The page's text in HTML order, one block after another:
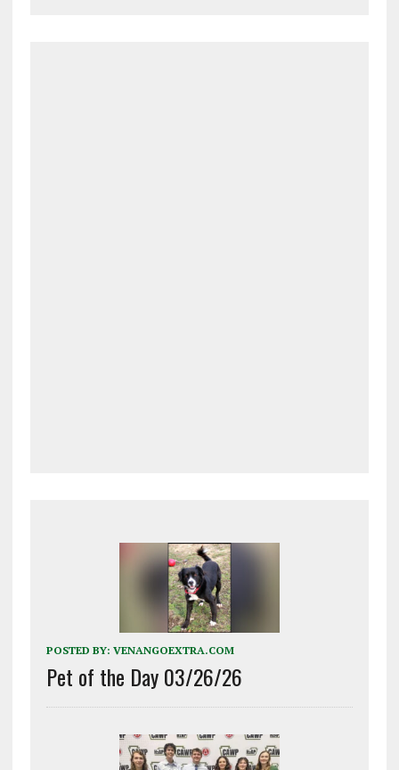
POSTED BY: VENANGOEXTRA.COM
Pet of the Day 03/26/26